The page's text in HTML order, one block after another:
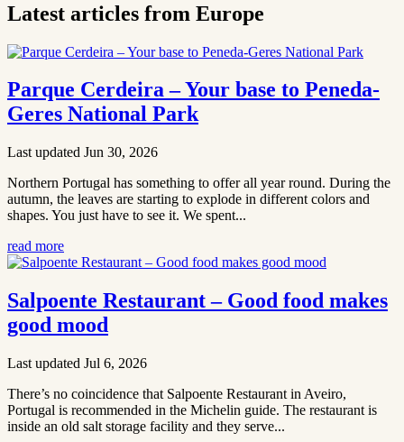
Latest articles from Europe
Parque Cerdeira – Your base to Peneda-
Geres National Park
Last updated Jun 30, 2026
Northern Portugal has something to offer all year round. During the
autumn, the leaves are starting to explode in different colors and
shapes. You just have to see it. We spent...
read more
Salpoente Restaurant – Good food makes
good mood
Last updated Jul 6, 2026
There’s no coincidence that Salpoente Restaurant in Aveiro,
Portugal is recommended in the Michelin guide. The restaurant is
inside an old salt storage facility and they serve...